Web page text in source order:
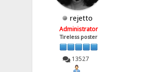
rejetto
Administrator
Tireless poster
13527